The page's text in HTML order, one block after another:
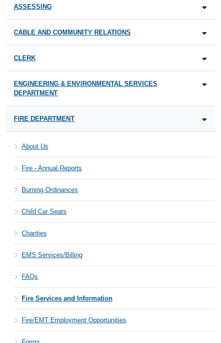
ASSESSING
CABLE AND COMMUNITY RELATIONS
CLERK
ENGINEERING & ENVIRONMENTAL SERVICES
DEPARTMENT
FIRE DEPARTMENT
About Us
Fire - Annual Reports
Burning Ordinances
Child Car Seats
Charities
EMS Services/Billing
FAQs
Fire Services and Information
Fire/EMT Employment Opportunities